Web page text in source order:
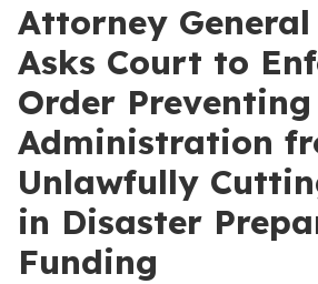
Attorney
Asks Court to
Order
Administration
Unlawfully
in Disaster
Funding